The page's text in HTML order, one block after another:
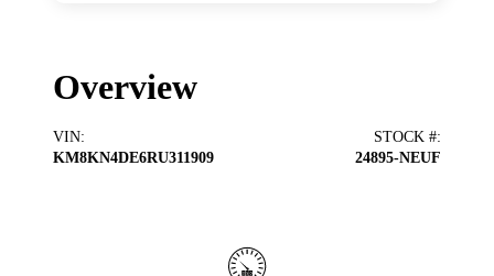
Overview
VIN:
KM8KN4DE6RU311909
STOCK #:
24895-NEUF